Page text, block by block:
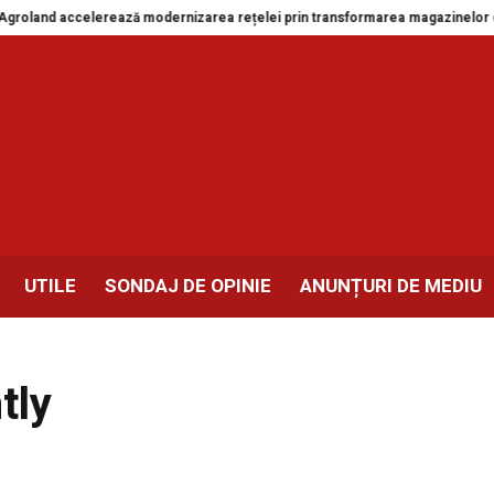
accelerează modernizarea rețelei prin transformarea magazinelor din
UTILE SONDAJ DE OPINIE ANUNȚURI DE MEDIU